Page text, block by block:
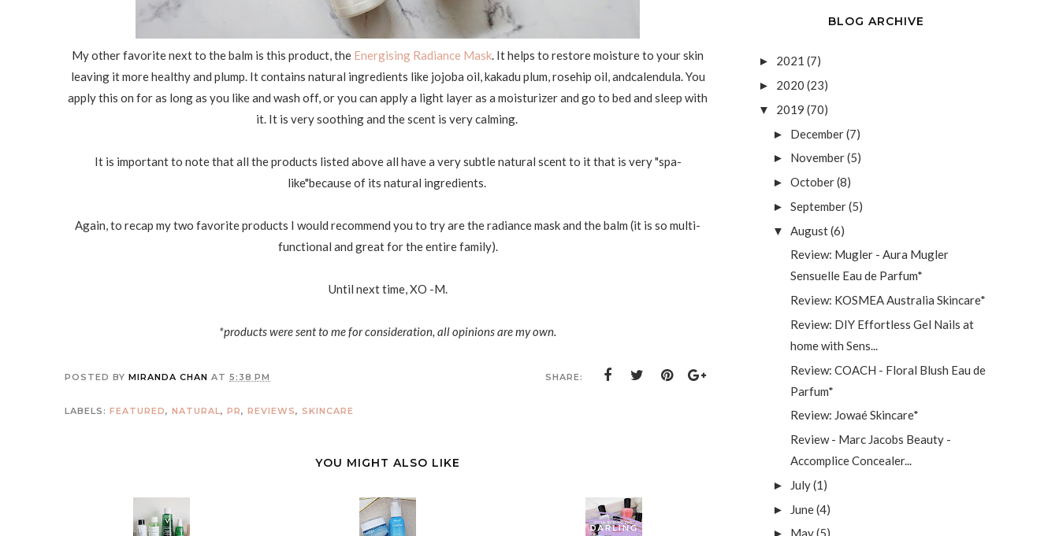
My other favorite next to the balm is this product, the Energising Radiance Mask. It helps to restore moisture to your skin
leaving it more healthy and plump. It contains natural ingredients like jojoba oil, kakadu plum, rosehip oil, andcalendula. You
apply this on for as long as you like and wash off, or you can apply a light layer as a moisturizer and go to bed and sleep with
it. It is very soothing and the scent is very calming.
It is important to note that all the products listed above all have a very subtle natural scent to it that is very "spa-
like"because of its natural ingredients.
Again, to recap my two favorite products I would recommend you to try are the radiance mask and the balm (it is so multi-
functional and great for the entire family).
Until next time, XO -M.
*products were sent to me for consideration, all opinions are my own.
POSTED BY MIRANDA CHAN AT 5:38 PM SHARE:
LABELS: FEATURED, NATURAL, PR, REVIEWS, SKINCARE
YOU MIGHT ALSO LIKE
BLOG ARCHIVE
► 2021 (7)
► 2020 (23)
▼ 2019 (70)
► December(7)
► November(5)
► October(8)
► September(5)
▼ August(6)
Review: Mugler - Aura Mugler
Sensuelle Eau de Parfum*
Review: KOSMEA Australia Skincare*
Review: DIY Effortless Gel Nails at
home with Sens...
Review: COACH - Floral Blush Eau de
Parfum*
Review: Jowaé Skincare*
Review - Marc Jacobs Beauty -
Accomplice Concealer...
► July(1)
► June(4)
May(5)